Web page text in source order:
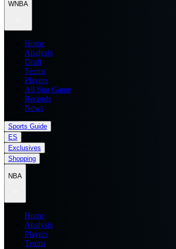
WNBA
Home
Analysis
Draft
Teams
Players
All Star Game
Records
News
Sports Guide
ES
Exclusives
Shopping
NBA
Home
Analysis
Players
Teams